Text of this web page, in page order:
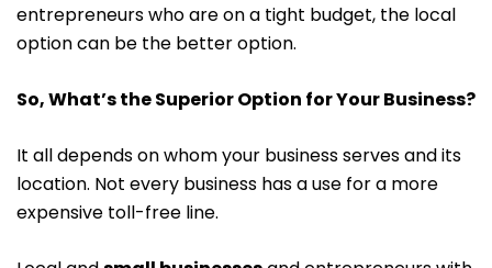
entrepreneurs who are on a tight budget, the local
option can be the better option.
So, What’s the Superior Option for Your Business?
It all depends on whom your business serves and its
location. Not every business has a use for a more
expensive toll-free line.